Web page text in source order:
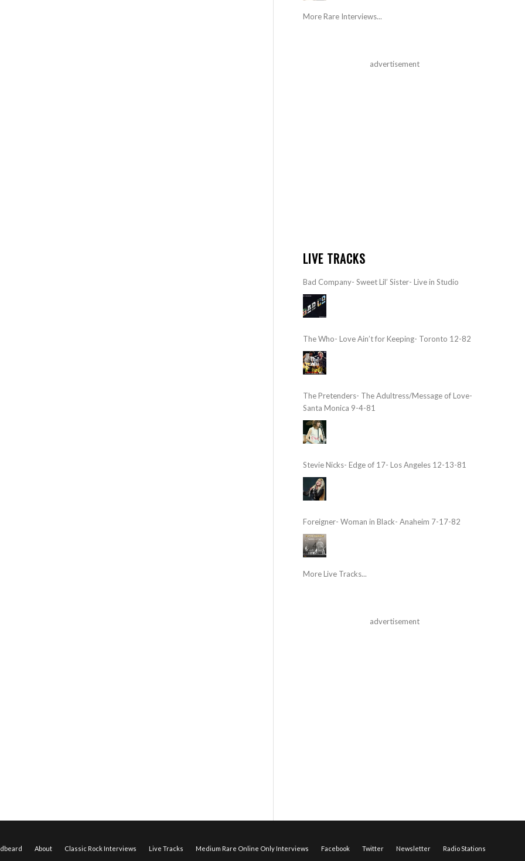
More Rare Interviews...
advertisement
LIVE TRACKS
Bad Company- Sweet Lil’ Sister- Live in Studio
The Who- Love Ain’t for Keeping- Toronto 12-82
The Pretenders- The Adultress/Message of Love-
Santa Monica 9-4-81
Stevie Nicks- Edge of 17- Los Angeles 12-13-81
Foreigner- Woman in Black- Anaheim 7-17-82
More Live Tracks...
advertisement
About Classic Rock Interviews Live Tracks Medium Rare Online Only Interviews Facebook Twitter Newsletter Radio Stations